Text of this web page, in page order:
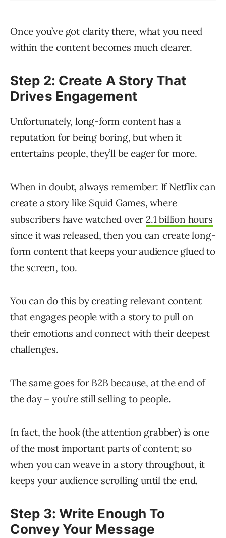
Once you’ve got clarity there, what you need
within the content becomes much clearer.
Step 2: Create A Story That
Drives Engagement
Unfortunately, long-form content has a
reputation for being boring, but when it
entertains people, they’ll be eager for more.
When in doubt, always remember: If Netflix can
create a story like Squid Games, where
subscribers have watched over 2.1 billion hours
since it was released, then you can create long-
form content that keeps your audience glued to
the screen, too.
You can do this by creating relevant content
that engages people with a story to pull on
their emotions and connect with their deepest
challenges.
The same goes for B2B because, at the end of
the day – you’re still selling to people.
In fact, the hook (the attention grabber) is one
of the most important parts of content; so
when you can weave in a story throughout, it
keeps your audience scrolling until the end.
Step 3: Write Enough To
Convey Your Message